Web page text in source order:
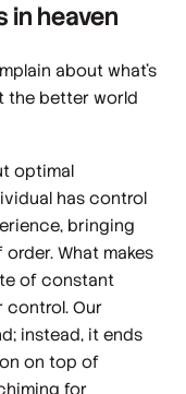
in heaven
about what’s
the better world
optimal
has control
bringing
What makes
of constant
control. Our
instead, it ends
on top of
for